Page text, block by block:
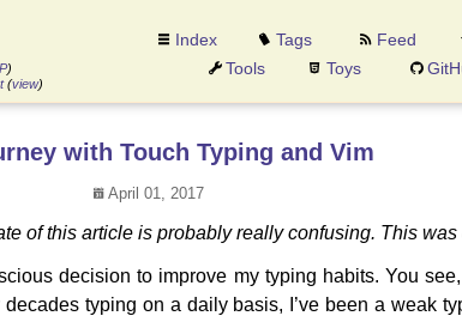
with Touch Typing and Vim
April 01, 2017
of this article is probably really confusing. This was
decision to improve my typing habits. You
typing on a daily basis, I’ve been a weak
)
(view)
Index Tags Feed
Tools
Toys